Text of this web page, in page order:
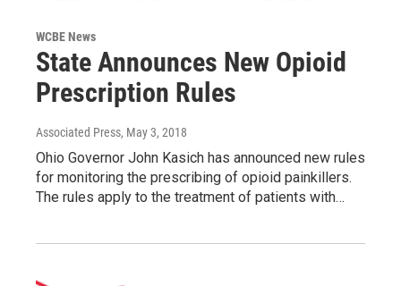
WCBE News
State Announces New Opioid
Prescription Rules
Associated Press, May 3, 2018
Ohio Governor John Kasich has announced new rules
for monitoring the prescribing of opioid painkillers.
The rules apply to the treatment of patients with…